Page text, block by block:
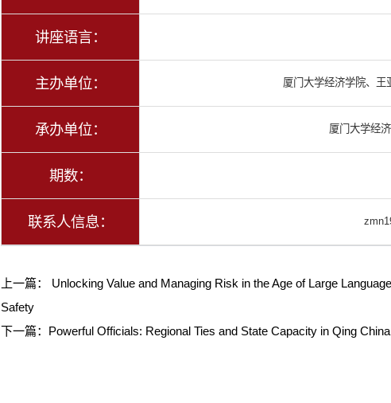
讲座语言：
主办单位： 厦门大学经济学院、王
承办单位： 厦门大学经
期数：
联系人信息：
上一篇： Unlocking Value and Managing Risk in the Age of Large
Safety
下一篇： Powerful Officials: Regional Ties and State Capacity in Qing China